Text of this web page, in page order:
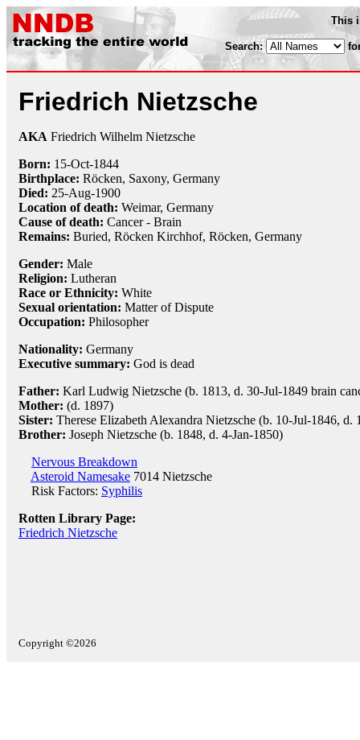
This
Search:
Friedrich Nietzsche
AKA Friedrich Wilhelm Nietzsche
Born: 15-Oct-1844
Birthplace: Röcken, Saxony, Germany
Died: 25-Aug-1900
Location of death: Weimar, Germany
Cause of death: Cancer - Brain
Remains: Buried, Röcken Kirchhof, Röcken, Germany
Gender: Male
Religion: Lutheran
Race or Ethnicity: White
Sexual orientation: Matter of Dispute
Occupation: Philosopher
Nationality: Germany
Executive summary: God is dead
Father: Karl Ludwig Nietzsche (b. 1813, d. 30-Jul-1849 brain
Mother: (d. 1897)
Sister: Therese Elizabeth Alexandra Nietzsche (b. 10-Jul-1846, d.
Brother: Joseph Nietzsche (b. 1848, d. 4-Jan-1850)
Nervous Breakdown
Asteroid Namesake 7014 Nietzsche
Risk Factors: Syphilis
Rotten Library Page:
Friedrich Nietzsche
Copyright ©2026